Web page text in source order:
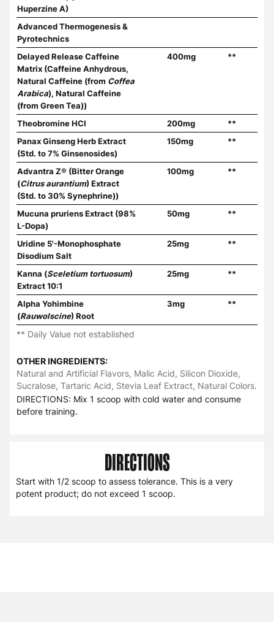
Huperzine A)
Advanced Thermogenesis &
Pyrotechnics
Delayed Release Caffeine
Matrix (Caffeine Anhydrous,
Natural Caffeine (from Coffea
Arabica), Natural Caffeine
(from Green Tea))
400mg **
Theobromine HCl 200mg
**
Panax Ginseng Herb Extract
(Std. to 7% Ginsenosides)
150mg **
Advantra Z® (Bitter Orange
(Citrus aurantium) Extract
(Std. to 30% Synephrine))
100mg **
Mucuna pruriens Extract (98%
L-Dopa)
50mg **
Uridine 5'-Monophosphate
Disodium Salt
25mg **
Kanna (Sceletium tortuosum)
Extract 10:1
25mg **
Alpha Yohimbine
(Rauwolscine) Root
3mg **
** Daily Value not established
OTHER INGREDIENTS:
Natural and Artificial Flavors, Malic Acid, Silicon Dioxide,
Sucralose, Tartaric Acid, Stevia Leaf Extract, Natural Colors.
DIRECTIONS: Mix 1 scoop with cold water and consume
before training.
DIRECTIONS
Start with 1/2 scoop to assess tolerance. This is a very
potent product; do not exceed 1 scoop.